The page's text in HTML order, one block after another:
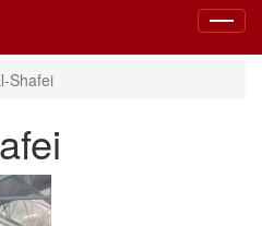
Toggle
Shafei